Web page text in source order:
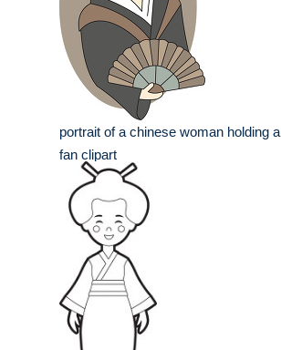
portrait of a chinese woman holding a
fan clipart